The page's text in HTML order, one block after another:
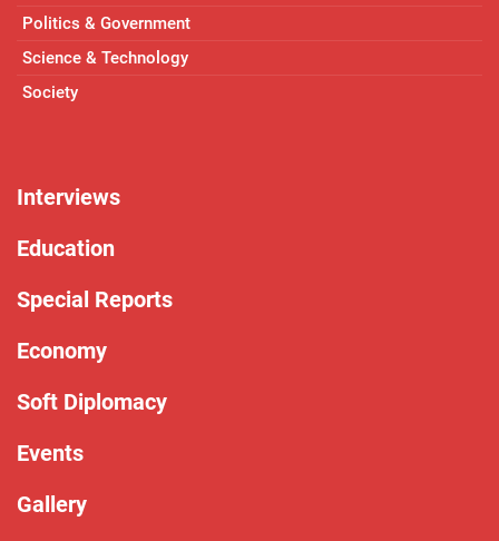
Politics & Government
Science & Technology
Society
Interviews
Education
Special Reports
Economy
Soft Diplomacy
Events
Gallery